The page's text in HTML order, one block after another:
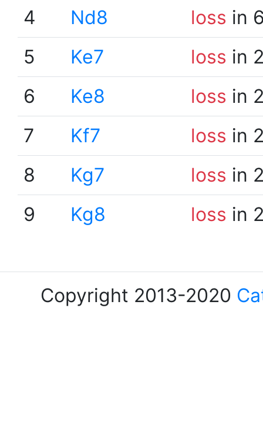
4
Nd8 loss in
5
Ke7 loss in
6
Ke8 loss in
7
Kf7 loss in
8
Kg7 loss in
9
Kg8 loss in
Copyright 2013-2020